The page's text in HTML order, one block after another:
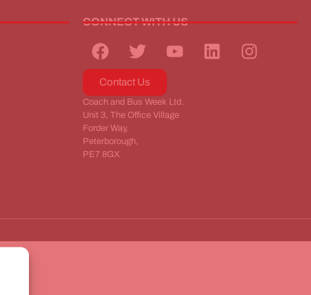
CONNECT WITH US
Contact Us
Coach and Bus Week Ltd.
Unit 3, The Office Village
Forder Way,
Peterborough,
PE7 8GX